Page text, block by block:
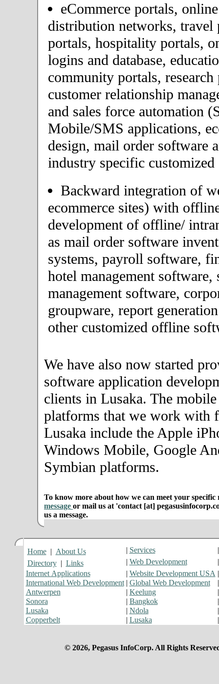
eCommerce portals,
distribution networks, travel
portals, hospitality portals,
logins and database,
community portals,
customer relationship
and sales force automation
Mobile/SMS applications,
design, mail order software
industry specific
Backward integration of
ecommerce sites) with
development of offline/
as mail order software
systems, payroll software,
hotel management software,
management software,
groupware, report
other customized offline
We have also now started
software application
clients in Lusaka. The
platforms that we work with
Lusaka include the Apple
Windows Mobile, Google
Symbian platforms.
To know more about how we can meet your specific
message or mail us at 'contact [at]
us a message.
Home | About Us | Services
Directory | Links | Web Development
Internet Applications
| Website Development USA
International Web Development| Global Web Development
Antwerpen
| Keelung
Sonora
| Bangkok
Lusaka
| Ndola
Copperbelt
| Lusaka
© 2026, Pegasus InfoCorp. All Rights